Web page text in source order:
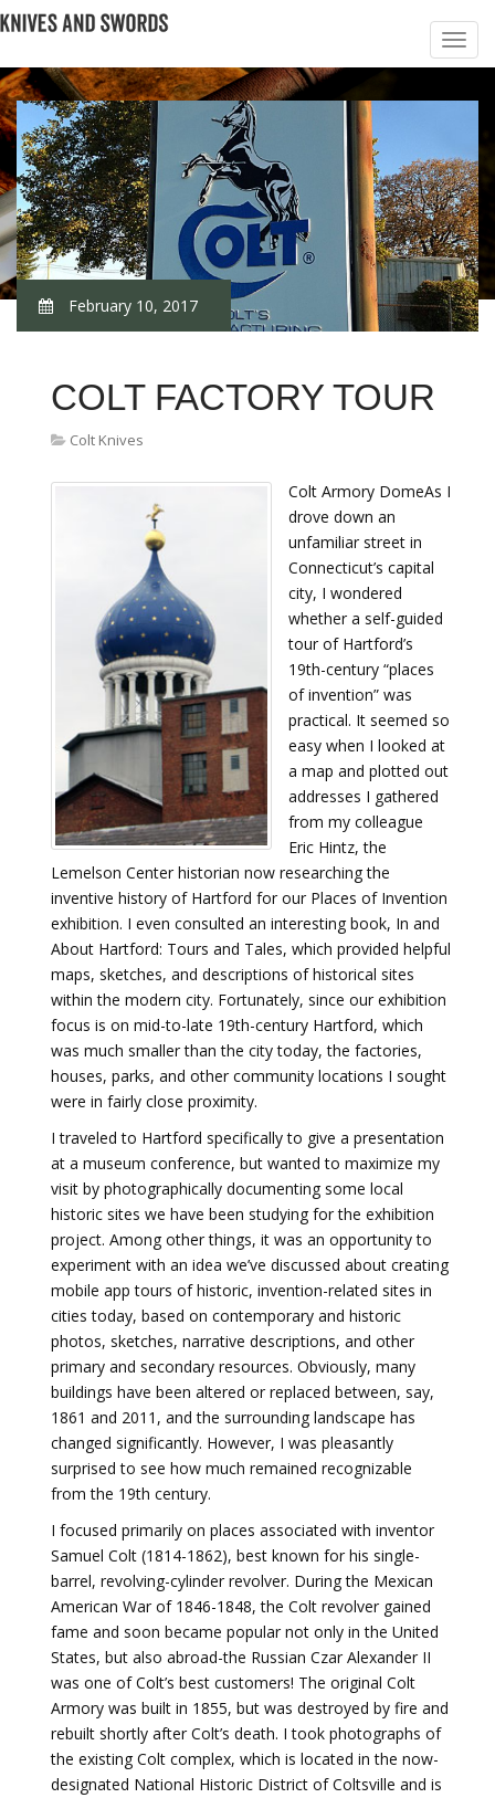
February 10, 2017
COLT FACTORY TOUR
Colt Knives
Colt Armory DomeAs I
drove down an
unfamiliar street in
Connecticut’s capital
city, I wondered
whether a self-guided
tour of Hartford’s
19th-century “places
of invention” was
practical. It seemed so
easy when I looked at
a map and plotted out
addresses I gathered
from my colleague
Eric Hintz, the
Lemelson Center historian now researching the
inventive history of Hartford for our Places of Invention
exhibition. I even consulted an interesting book, In and
About Hartford: Tours and Tales, which provided helpful
maps, sketches, and descriptions of historical sites
within the modern city. Fortunately, since our exhibition
focus is on mid-to-late 19th-century Hartford, which
was much smaller than the city today, the factories,
houses, parks, and other community locations I sought
were in fairly close proximity.
I traveled to Hartford specifically to give a presentation
at a museum conference, but wanted to maximize my
visit by photographically documenting some local
historic sites we have been studying for the exhibition
project. Among other things, it was an opportunity to
experiment with an idea we’ve discussed about creating
mobile app tours of historic, invention-related sites in
cities today, based on contemporary and historic
photos, sketches, narrative descriptions, and other
primary and secondary resources. Obviously, many
buildings have been altered or replaced between, say,
1861 and 2011, and the surrounding landscape has
changed significantly. However, I was pleasantly
surprised to see how much remained recognizable
from the 19th century.
I focused primarily on places associated with inventor
Samuel Colt (1814-1862), best known for his single-
barrel, revolving-cylinder revolver. During the Mexican
American War of 1846-1848, the Colt revolver gained
fame and soon became popular not only in the United
States, but also abroad-the Russian Czar Alexander II
was one of Colt’s best customers! The original Colt
Armory was built in 1855, but was destroyed by fire and
rebuilt shortly after Colt’s death. I took photographs of
the existing Colt complex, which is located in the now-
designated National Historic District of Coltsville and is